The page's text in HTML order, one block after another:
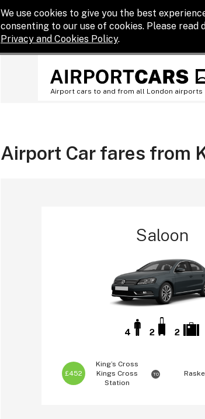
We use cookies to give you the best
consenting to our use of cookies. Please read
Privacy and Cookies Policy.
Airport cars to and from all London airports
Airport Car fares from
Saloon
4 2 2
£452
King’s Cross
Kings Cross
Station
TO